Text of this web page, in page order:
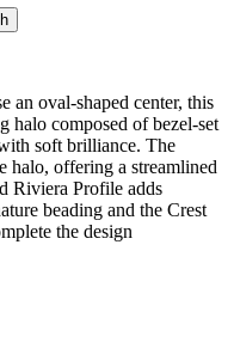
an oval-shaped center, this
halo composed of bezel-set
soft brilliance. The
halo, offering a streamlined
Riviera Profile adds
beading and the Crest
the design